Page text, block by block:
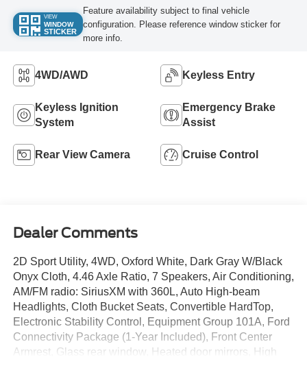
VIEW
WINDOW
STICKER
Feature availability subject to final vehicle
configuration. Please reference window sticker for
more info.
4WD/AWD Keyless Entry
Keyless Ignition
System
Emergency Brake
Assist
Rear View Camera Cruise Control
Dealer Comments
2D Sport Utility, 4WD, Oxford White, Dark Gray W/Black
Onyx Cloth, 4.46 Axle Ratio, 7 Speakers, Air Conditioning,
AM/FM radio: SiriusXM with 360L, Auto High-beam
Headlights, Cloth Bucket Seats, Convertible HardTop,
Electronic Stability Control, Equipment Group 101A, Ford
Connectivity Package (1-Year Included), Front Center
Armrest, Glass rear window, Heated door mirrors, High